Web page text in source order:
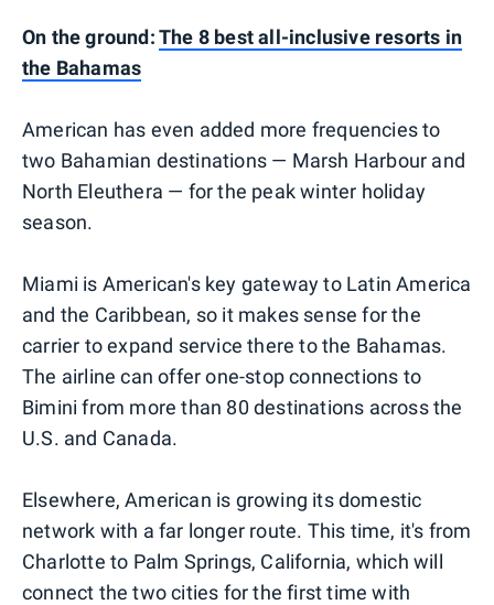
On the ground:The 8 best all-inclusive resorts in
the Bahamas
American has even added more frequencies to
two Bahamian destinations — Marsh Harbour and
North Eleuthera — for the peak winter holiday
season.
Miami is American's key gateway to Latin America
and the Caribbean, so it makes sense for the
carrier to expand service there to the Bahamas.
The airline can offer one-stop connections to
Bimini from more than 80 destinations across the
U.S. and Canada.
Elsewhere, American is growing its domestic
network with a far longer route. This time, it's from
Charlotte to Palm Springs, California, which will
connect the two cities for the first time with